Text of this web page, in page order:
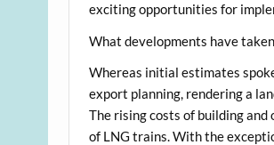
exciting opportunities for
What developments have
Whereas initial estimates
export planning, rendering a
The rising costs of building
of LNG trains. With the